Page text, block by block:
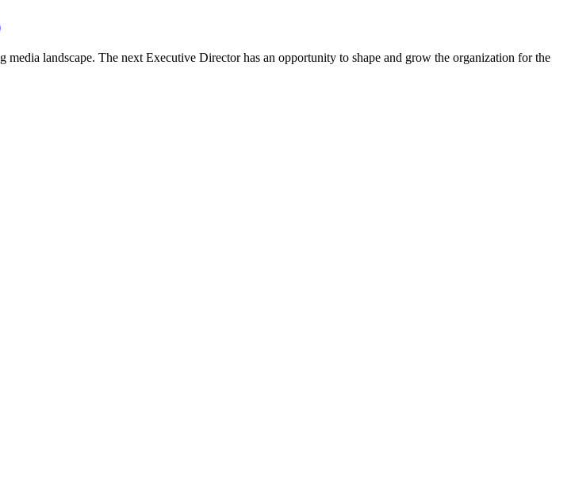
landscape. The next Executive Director has an opportunity to shape and grow the organization for the